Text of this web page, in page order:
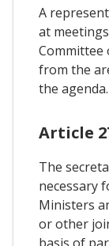
A
at
Committee
from the
the agenda.
Article
The
necessary
Ministers
or other